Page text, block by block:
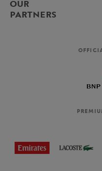
OUR
PARTNERS